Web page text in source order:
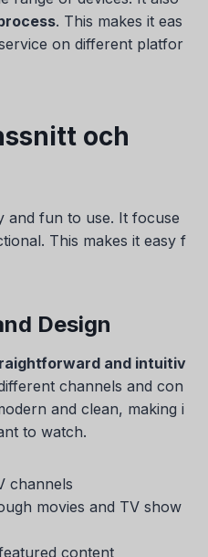
. This makes it eas
on different platfor
och
and fun to use. It focuse
This makes it easy f
Design
and intuitiv
channels and con
and clean, making i
to watch.
channels
movies and TV show
content